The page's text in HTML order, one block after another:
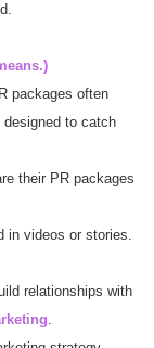
)
packages often
to catch
their PR packages
in videos or stories.
relationships with
.